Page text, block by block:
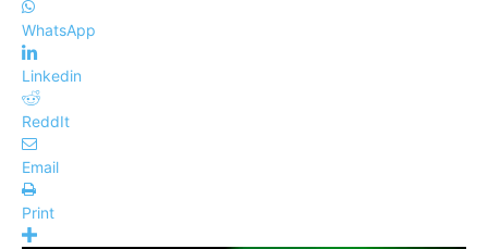
WhatsApp
Linkedin
ReddIt
Email
Print